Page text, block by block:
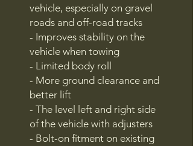
vehicle, especially on gravel
roads and off-road tracks
- Improves stability on the
vehicle when towing
- Limited body roll
- More ground clearance and
better lift
- The level left and right side
of the vehicle with adjusters
- Bolt-on fitment on existing